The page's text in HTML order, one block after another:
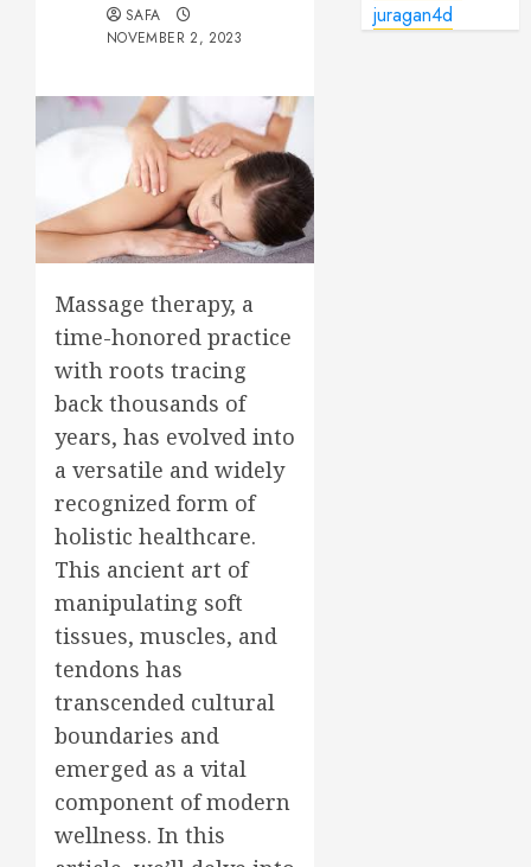
SAFA
NOVEMBER 2, 2023
Massage therapy, a
time-honored practice
with roots tracing
back thousands of
years, has evolved into
a versatile and widely
recognized form of
holistic healthcare.
This ancient art of
manipulating soft
tissues, muscles, and
tendons has
transcended cultural
boundaries and
emerged as a vital
component of modern
wellness. In this
juragan4d